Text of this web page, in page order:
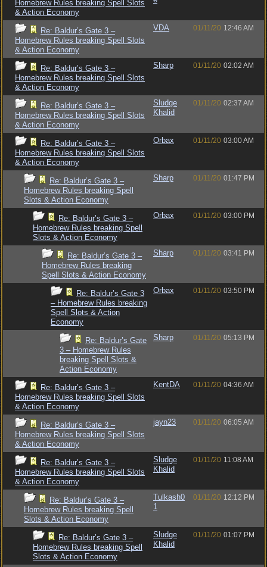
Homebrew Rules breaking Spell Slots
& Action Economy
Re: Baldur’s Gate 3 –
Homebrew Rules breaking Spell Slots
& Action Economy
VDA 01/11/20 12:46 AM
Re: Baldur’s Gate 3 –
Homebrew Rules breaking Spell Slots
& Action Economy
Sharp 01/11/20 02:02 AM
Re: Baldur’s Gate 3 –
Homebrew Rules breaking Spell Slots
& Action Economy
Sludge
Khalid
01/11/20 02:37 AM
Re: Baldur’s Gate 3 –
Homebrew Rules breaking Spell Slots
& Action Economy
Orbax 01/11/20 03:00 AM
Re: Baldur’s Gate 3 –
Homebrew Rules breaking Spell
Slots & Action Economy
Sharp 01/11/20 01:47 PM
Re: Baldur’s Gate 3 –
Homebrew Rules breaking Spell
Slots & Action Economy
Orbax 01/11/20 03:00 PM
Re: Baldur’s Gate 3 –
Homebrew Rules breaking
Spell Slots & Action Economy
Sharp 01/11/20 03:41 PM
Re: Baldur’s Gate 3
– Homebrew Rules breaking
Spell Slots & Action
Economy
Orbax 01/11/20 03:50 PM
Re: Baldur’s Gate
3 – Homebrew Rules
breaking Spell Slots &
Action Economy
Sharp 01/11/20 05:13 PM
Re: Baldur’s Gate 3 –
Homebrew Rules breaking Spell Slots
& Action Economy
KentDA 01/11/20 04:36 AM
Re: Baldur’s Gate 3 –
Homebrew Rules breaking Spell Slots
& Action Economy
jayn23 01/11/20 06:05 AM
Re: Baldur’s Gate 3 –
Homebrew Rules breaking Spell Slots
& Action Economy
Sludge
Khalid
01/11/20 11:08 AM
Re: Baldur’s Gate 3 –
Homebrew Rules breaking Spell
Slots & Action Economy
Tulkash0
1
01/11/20 12:12 PM
Re: Baldur’s Gate 3 –
Homebrew Rules breaking Spell
Slots & Action Economy
Sludge
Khalid
01/11/20 01:07 PM